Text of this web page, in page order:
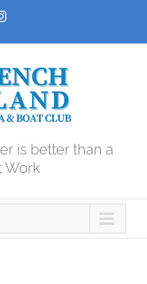
Instagram
is better than a
Work